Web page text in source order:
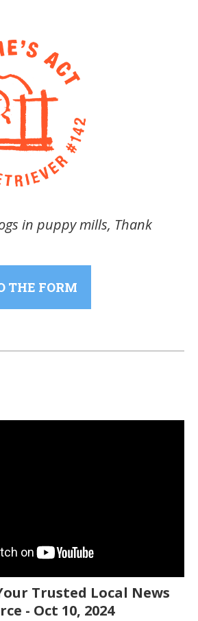
in puppy mills, Thank
THE FORM
Trusted Local News
- Oct 10, 2024